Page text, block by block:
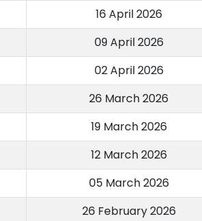
16 April 2026
09 April 2026
02 April 2026
26 March 2026
19 March 2026
12 March 2026
05 March 2026
26 February 2026